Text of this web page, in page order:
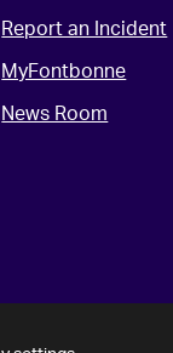
Report an Incident
MyFontbonne
News Room